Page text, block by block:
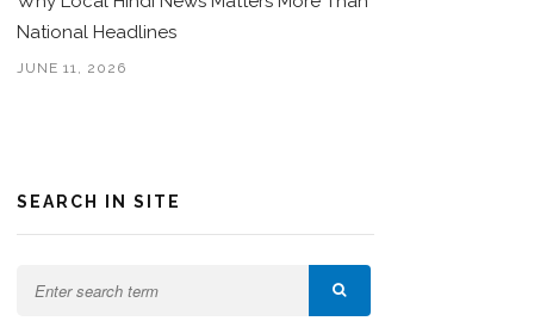
National Headlines
JUNE 11, 2026
SEARCH IN SITE